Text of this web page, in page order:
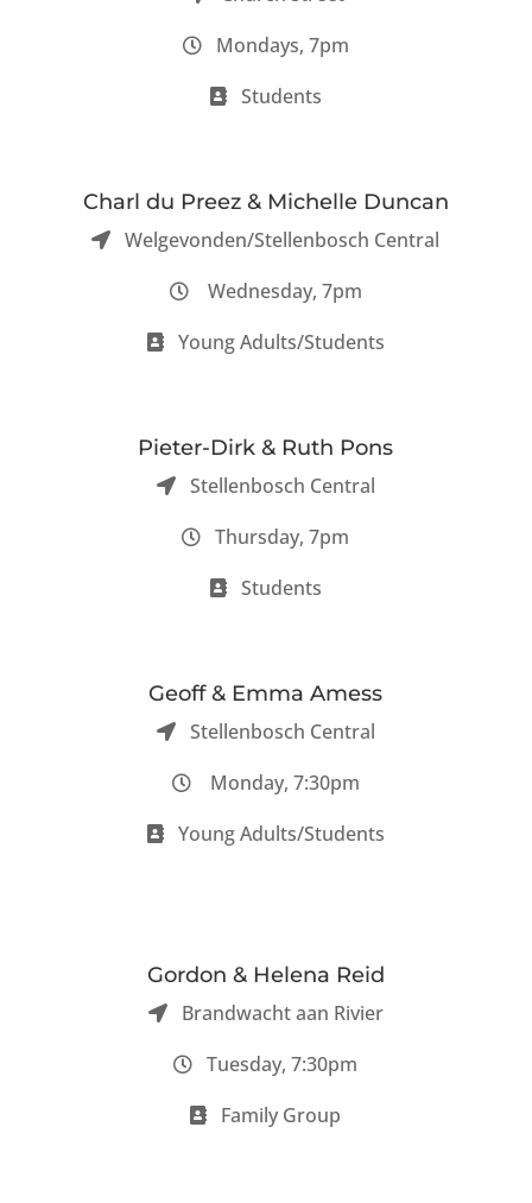
Mondays, 7pm
Students
Charl du Preez & Michelle Duncan
Welgevonden/Stellenbosch Central
Wednesday, 7pm
Young Adults/Students
Pieter-Dirk & Ruth Pons
Stellenbosch Central
Thursday, 7pm
Students
Geoff & Emma Amess
Stellenbosch Central
Monday, 7:30pm
Young Adults/Students
Gordon & Helena Reid
Brandwacht aan Rivier
Tuesday, 7:30pm
Family Group